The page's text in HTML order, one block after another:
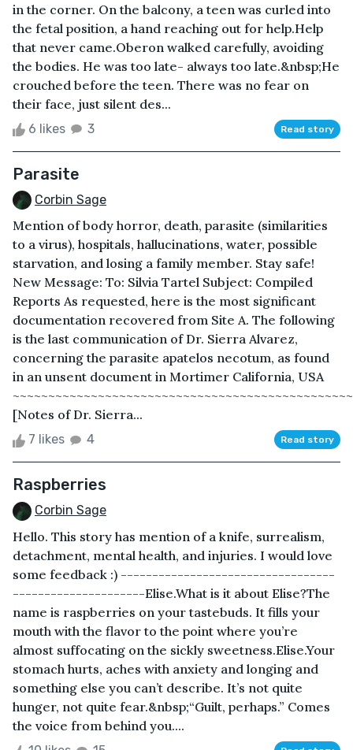
in the corner. On the balcony, a teen was curled into
the fetal position, a hand reaching out for help.Help
that never came.Oberon walked carefully, avoiding
the bodies. He was too late- always too late.&nbsp;He
crouched before the teen. There was no fear on
their face, just silent des...
6 likes 3 Read story
Parasite
Corbin Sage
Mention of body horror, death, parasite (similarities
to a virus), hospitals, hallucinations, water, possible
starvation, and losing a family member. Stay safe!
New Message: To: Silvia Tartel Subject: Compiled
Reports As requested, here is the most significant
documentation recovered from Site A. The following
is the last communication of Dr. Sierra Alvarez,
concerning the parasite apatelos necotum, as found
in an unsent document in Mortimer California, USA
[Notes of Dr. Sierra...
7 likes 4 Read story
Raspberries
Corbin Sage
Hello. This story has mention of a knife, surrealism,
detachment, mental health, and injuries. I would love
some feedback :) ----------------------------------
---------------------Elise.What is it about Elise?The
name is raspberries on your tastebuds. It fills your
mouth with the flavor to the point where you’re
almost suffocating on the sickly sweetness.Elise.Your
stomach hurts, aches with anxiety and longing and
something else you can’t describe. It’s not quite
hunger, not quite fear.&nbsp;“Guilt, perhaps.” Comes
the voice from behind you....